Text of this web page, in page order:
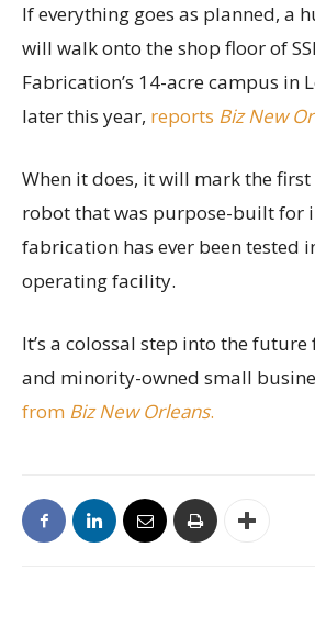
If everything goes as planned, a
will walk onto the shop floor of
Fabrication’s 14-acre campus in
later this year, reports Biz New
When it does, it will mark the
robot that was purpose-built for
fabrication has ever been tested
operating facility.
It’s a colossal step into the
and minority-owned small
from Biz New Orleans.